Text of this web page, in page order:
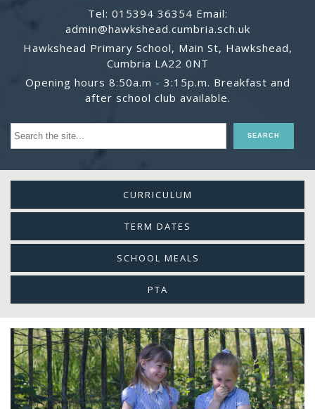
Tel: 015394 36354 Email:
admin@hawkshead.cumbria.sch.uk
Hawkshead Primary School, Main St, Hawkshead,
Cumbria LA22 0NT
Opening hours 8:50a.m - 3:15p.m. Breakfast and
after school club available.
CURRICULUM
TERM DATES
SCHOOL MEALS
PTA